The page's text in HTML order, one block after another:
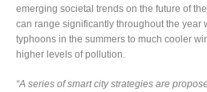
emerging societal trends on the future of
can range significantly throughout the year
typhoons in the summers to much cooler
higher levels of pollution.
“A series of smart city strategies are